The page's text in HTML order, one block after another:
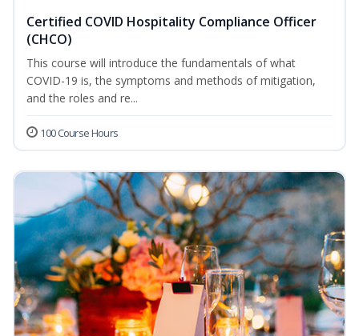
Certified COVID Hospitality Compliance Officer
(CHCO)
This course will introduce the fundamentals of what
COVID-19 is, the symptoms and methods of mitigation,
and the roles and re...
100 Course Hours